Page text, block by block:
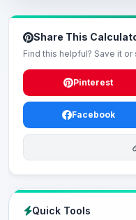
Share This
Find this helpful? Save it
Pinterest
Facebook
Quick Tools